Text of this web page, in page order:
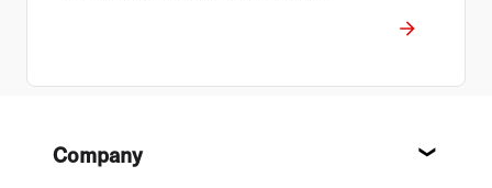
FooterCompany